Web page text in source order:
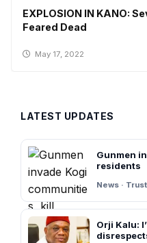
EXPLOSION IN KANO:
Feared Dead
May 17, 2022
LATEST UPDATES
Gunmen
residents
News ·
Orji Kalu: